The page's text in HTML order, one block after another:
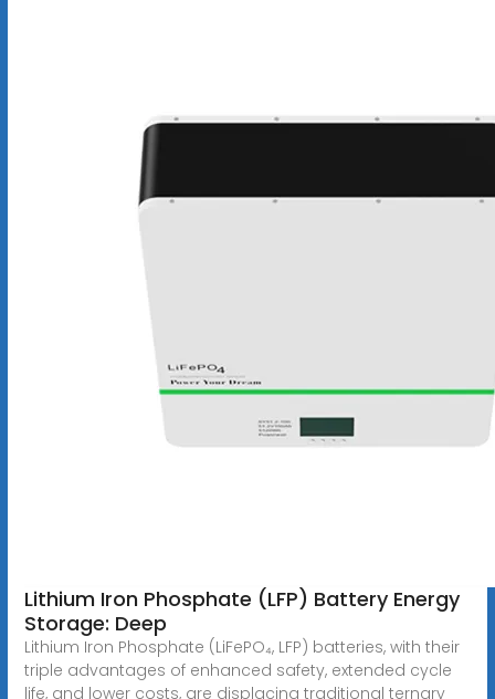
Lithium Iron Phosphate (LFP) Battery Energy
Storage: Deep
Lithium Iron Phosphate (LiFePO₄, LFP) batteries, with their
triple advantages of enhanced safety, extended cycle
life, and lower costs, are displacing traditional ternary